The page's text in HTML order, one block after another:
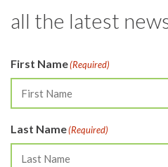
all the latest
First Name(Required)
Last Name(Required)